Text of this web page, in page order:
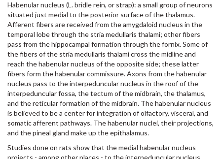
Habenular nucleus (L. bridle rein, or strap): a small group of neurons
situated just medial to the posterior surface of the thalamus.
Afferent fibers are received from the amygdaloid nucleus in the
temporal lobe through the stria medullaris thalami; other fibers
pass from the hippocampal formation through the fornix. Some of
the fibers of the stria medullaris thalami cross the midline and
reach the habenular nucleus of the opposite side; these latter
fibers form the habenular commissure. Axons from the habenular
nucleus pass to the interpeduncular nucleus in the roof of the
interpeduncular fossa, the tectum of the midbrain, the thalamus,
and the reticular formation of the midbrain. The habenular nucleus
is believed to be a center for integration of olfactory, visceral, and
somatic afferent pathways. The habenular nuclei, their projections,
and the pineal gland make up the epithalamus.
Studies done on rats show that the medial habenular nucleus
projects - among other places - to the interpeduncular nucleus